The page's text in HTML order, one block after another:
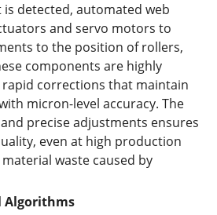
is detected, automated web
and servo motors to
to the position of rollers,
components are highly
corrections that maintain
micron-level accuracy. The
precise adjustments ensures
even at high production
waste caused by
Algorithms